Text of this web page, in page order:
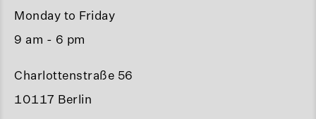
Monday to Friday
9 am - 6 pm
Charlottenstraße 56
10117 Berlin